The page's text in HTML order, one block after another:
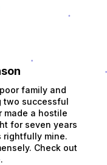
family and
two successful
made a hostile
for seven years
rightfully mine.
Check out